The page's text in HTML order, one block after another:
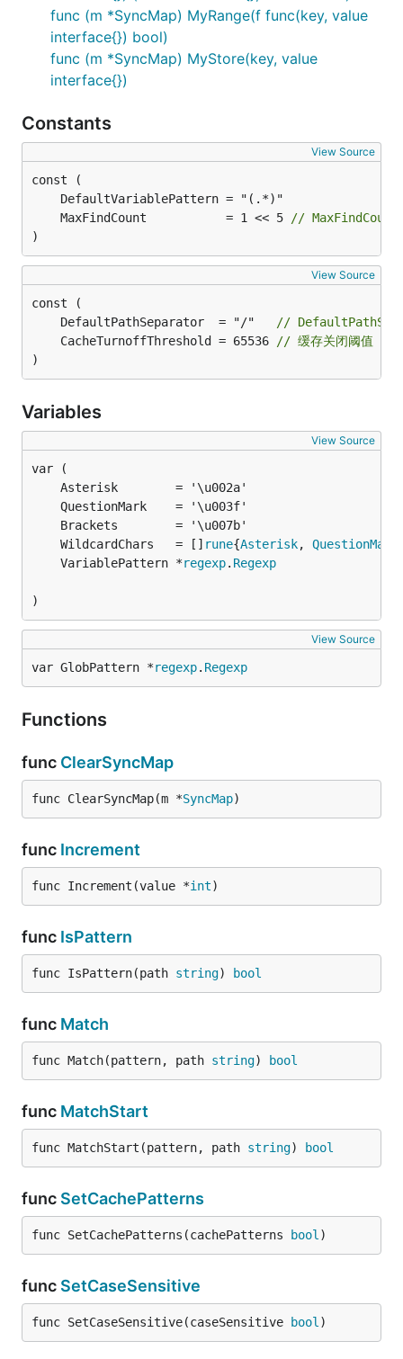
func (m *SyncMap) MyRange(f func(key, value
interface{}) bool)
func (m *SyncMap) MyStore(key, value
interface{})
Constants
View Source
	MaxFindCount           = 1 << 5
// MaxFindCount
)
View Source
	DefaultPathSeparator  = "/"
//
	CacheTurnoffThreshold = 65536
// 缓存关闭阈值
)
Variables
View Source
Asterisk        =
QuestionMark    =
Brackets        =
	WildcardChars   = []
rune{Asterisk, QuestionMark
	VariablePattern *
regexp. Regexp
)
View Source
var GlobPattern *regexp. Regexp
Functions
func ClearSyncMap
func ClearSyncMap(m *SyncMap)
func Increment
func Increment(value *int)
func IsPattern
func IsPattern(path string) bool
func Match
func Match(pattern, path string) bool
func MatchStart
func MatchStart(pattern, path string) bool
func SetCachePatterns
func SetCachePatterns(cachePatterns bool )
func SetCaseSensitive
func SetCaseSensitive(caseSensitive bool )